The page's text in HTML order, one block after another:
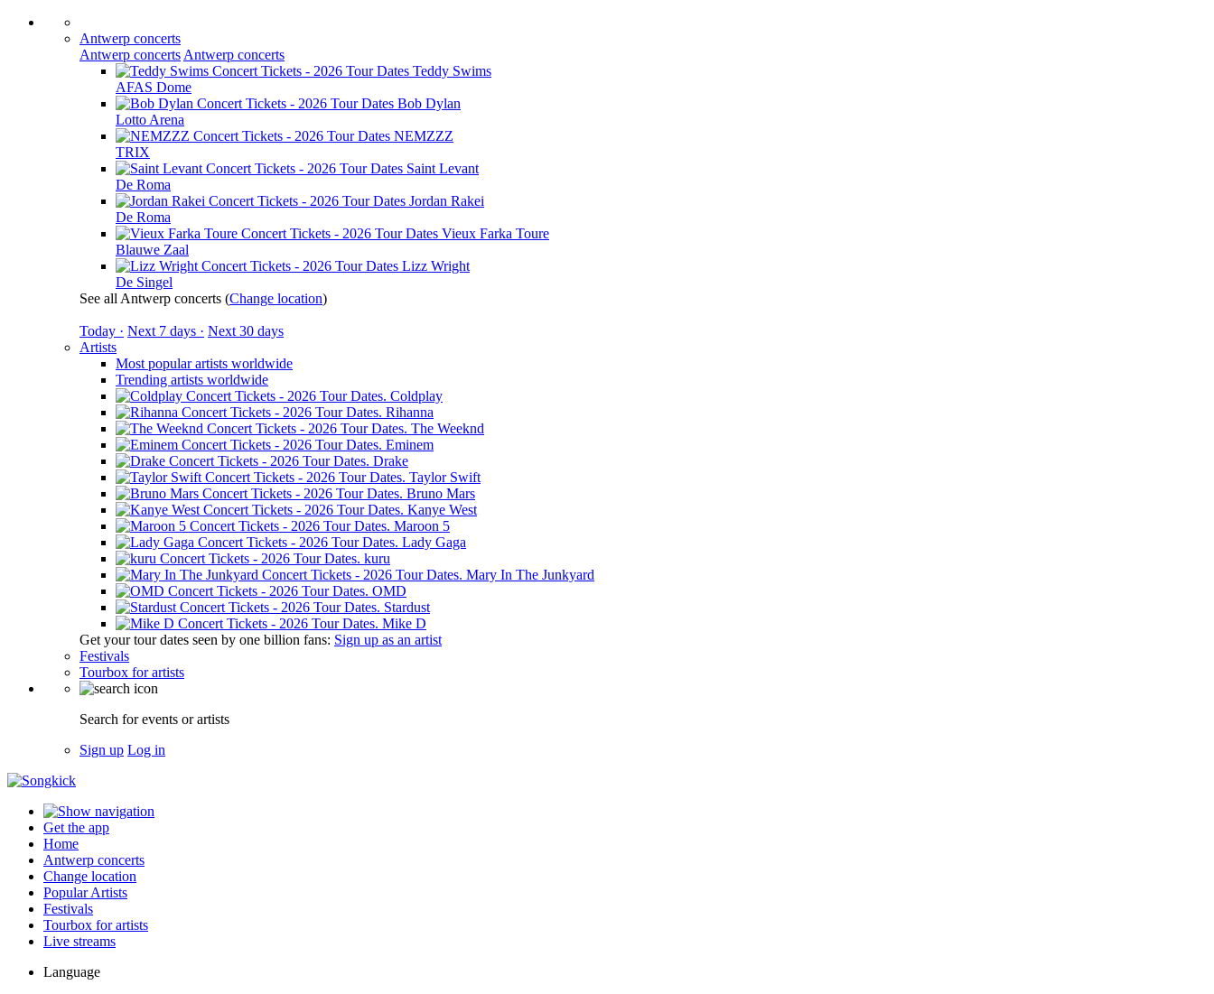
Antwerp concerts
Antwerp concerts Antwerp concerts
Teddy Swims
AFAS Dome
Bob Dylan
Lotto Arena
NEMZZZ
TRIX
Saint Levant
De Roma
Jordan Rakei
De Roma
Vieux Farka Toure
Blauwe Zaal
Lizz Wright
De Singel
See all Antwerp concerts (Change location)
Today · Next 7 days · Next 30 days
Artists
Most popular artists worldwide
Trending artists worldwide
Coldplay
Rihanna
The Weeknd
Eminem
Drake
Taylor Swift
Bruno Mars
Kanye West
Maroon 5
Lady Gaga
kuru
Mary In The Junkyard
OMD
Stardust
Mike D
Get your tour dates seen by one billion fans: Sign up as an artist
Festivals
Tourbox for artists
Search for events or artists
Sign up Log in
Get the app
Home
Antwerp concerts
Change location
Popular Artists
Festivals
Tourbox for artists
Live streams
Language